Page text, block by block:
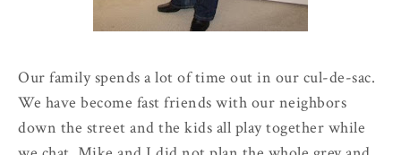
Our family spends a lot of time out in our cul-de-sac.
We have become fast friends with our neighbors
down the street and the kids all play together while